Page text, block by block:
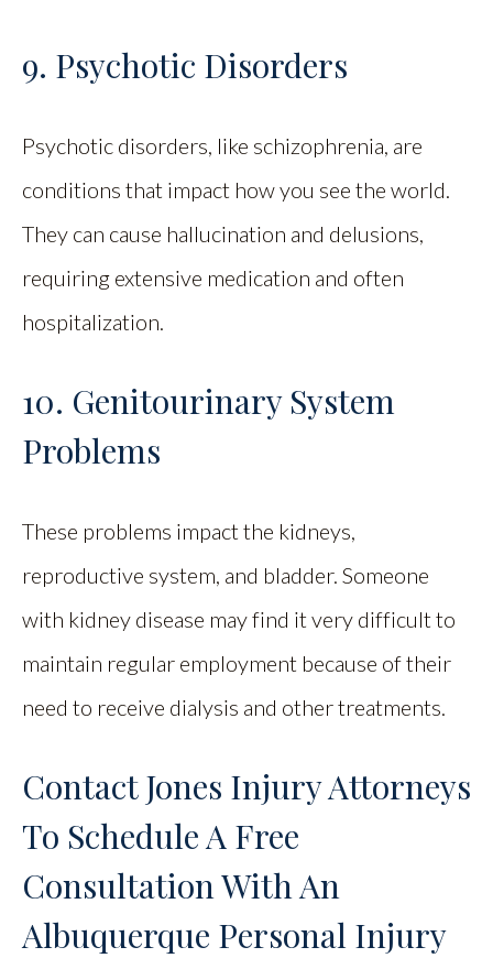
9. Psychotic Disorders
Psychotic disorders, like schizophrenia, are
conditions that impact how you see the world.
They can cause hallucination and delusions,
requiring extensive medication and often
hospitalization.
10. Genitourinary System
Problems
These problems impact the kidneys,
reproductive system, and bladder. Someone
with kidney disease may find it very difficult to
maintain regular employment because of their
need to receive dialysis and other treatments.
Contact Jones Injury Attorneys
To Schedule A Free
Consultation With An
Albuquerque Personal Injury